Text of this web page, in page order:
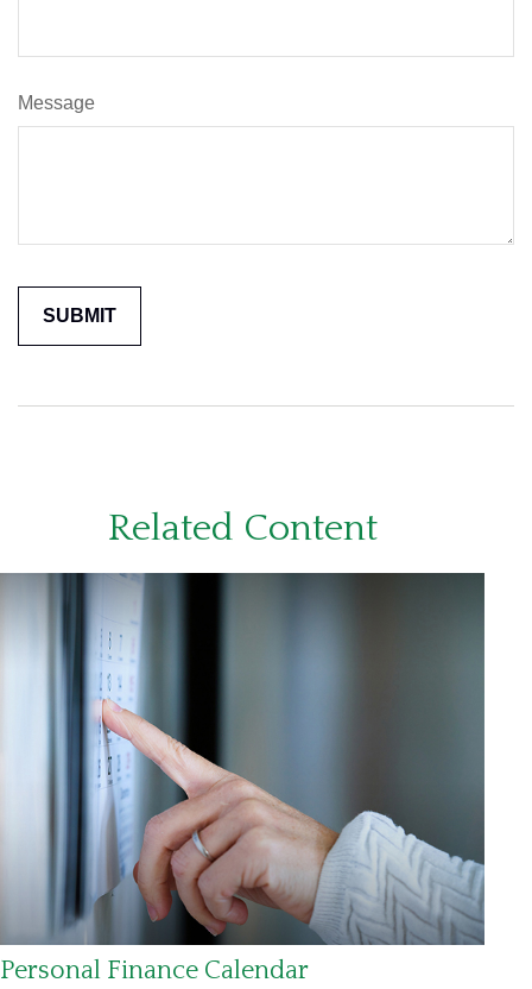
Message
Related Content
Personal Finance Calendar